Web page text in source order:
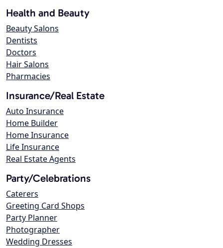
Health and Beauty
Beauty Salons
Dentists
Doctors
Hair Salons
Pharmacies
Insurance/Real Estate
Auto Insurance
Home Builder
Home Insurance
Life Insurance
Real Estate Agents
Party/Celebrations
Caterers
Greeting Card Shops
Party Planner
Photographer
Wedding Dresses